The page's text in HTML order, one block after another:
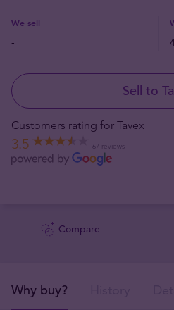
We sell
-
Sell to
Customers rating for Tavex
3.5 67 reviews
Compare
Why buy?